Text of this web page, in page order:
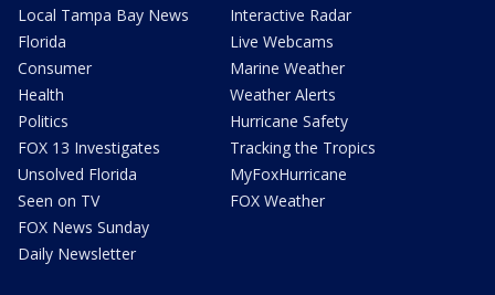
Local Tampa Bay News
Florida
Consumer
Health
Politics
FOX 13 Investigates
Unsolved Florida
Seen on TV
FOX News Sunday
Daily Newsletter
Interactive Radar
Live Webcams
Marine Weather
Weather Alerts
Hurricane Safety
Tracking the Tropics
MyFoxHurricane
FOX Weather